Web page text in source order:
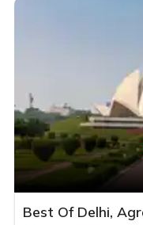
Best Of Delhi,